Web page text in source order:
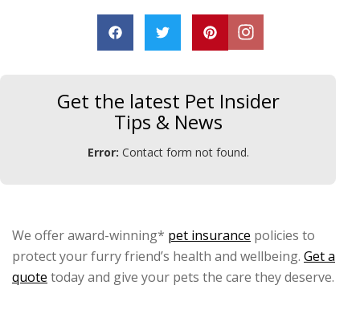
Get the latest Pet Insider
Tips & News
Error: Contact form not found.
We offer award-winning* pet insurance policies to
protect your furry friend’s health and wellbeing. Get a
quote today and give your pets the care they deserve.